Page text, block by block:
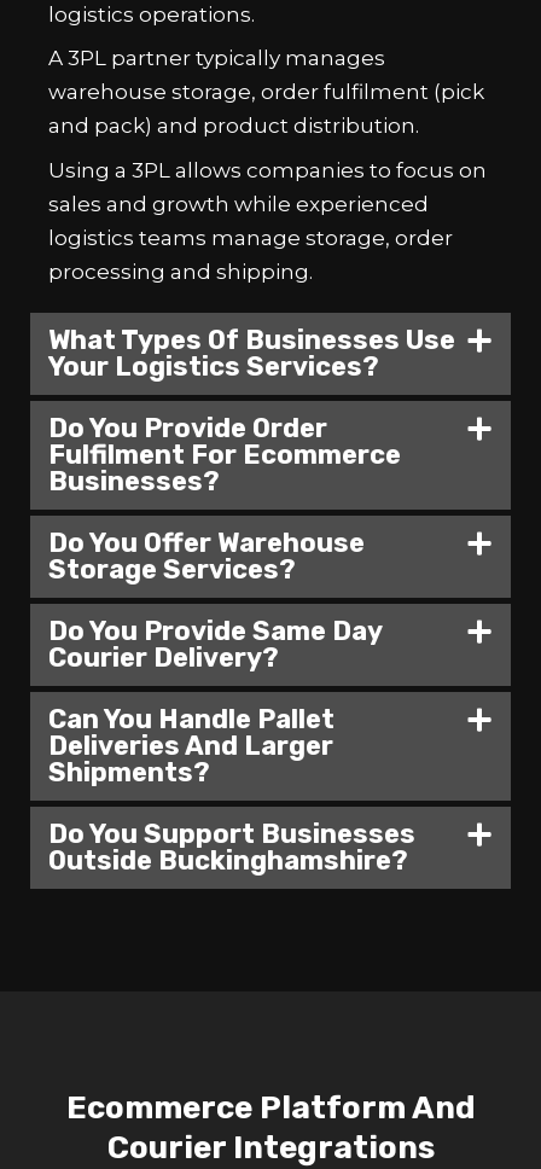
logistics operations.
A 3PL partner typically manages
warehouse storage, order fulfilment (pick
and pack) and product distribution.
Using a 3PL allows companies to focus on
sales and growth while experienced
logistics teams manage storage, order
processing and shipping.
What Types Of Businesses Use
Your Logistics Services?
Do You Provide Order
Fulfilment For Ecommerce
Businesses?
Do You Offer Warehouse
Storage Services?
Do You Provide Same Day
Courier Delivery?
Can You Handle Pallet
Deliveries And Larger
Shipments?
Do You Support Businesses
Outside Buckinghamshire?
Ecommerce Platform And
Courier Integrations